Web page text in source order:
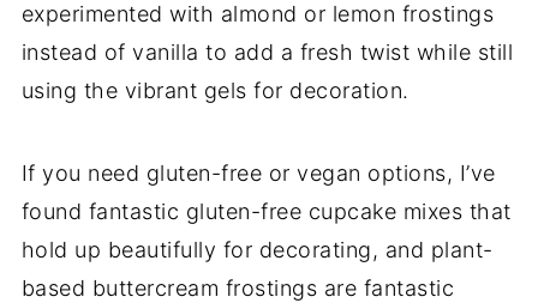
experimented with almond or lemon frostings
instead of vanilla to add a fresh twist while still
using the vibrant gels for decoration.
If you need gluten-free or vegan options, I’ve
found fantastic gluten-free cupcake mixes that
hold up beautifully for decorating, and plant-
based buttercream frostings are fantastic